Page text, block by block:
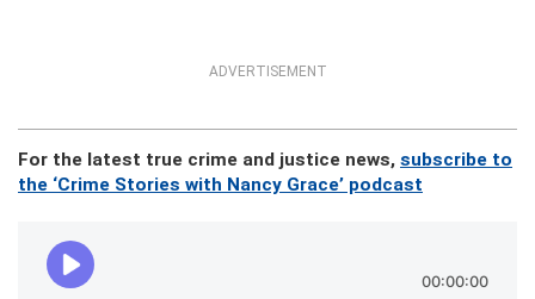
ADVERTISEMENT
For the latest true crime and justice news, subscribe to
the ‘Crime Stories with Nancy Grace’ podcast